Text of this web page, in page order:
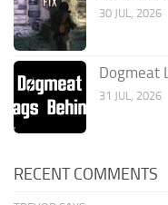
30 JUL, 2026
Dogmeat
31 JUL, 2026
RECENT COMMENTS